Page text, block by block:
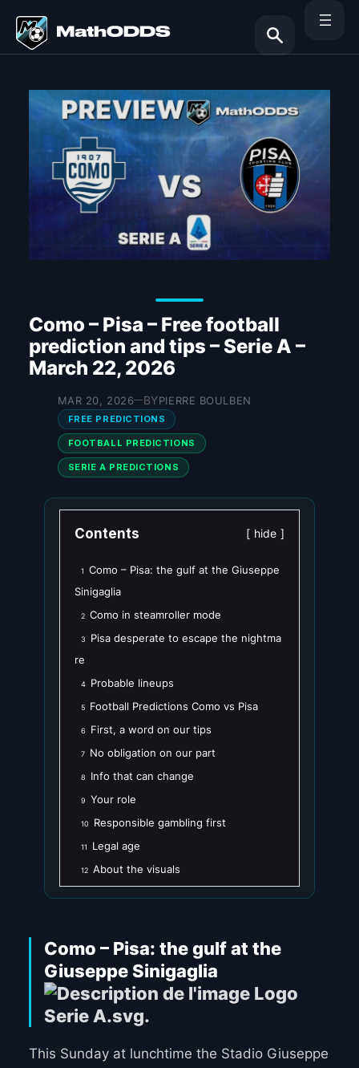
content
Search
Como – Pisa – Free football
prediction and tips – Serie A –
March 22, 2026
MAR 20, 2026—BYPIERRE BOULBEN
FREE PREDICTIONS
FOOTBALL PREDICTIONS
SERIE A PREDICTIONS
Contents hide
1
Como – Pisa: the gulf at the Giuseppe
Sinigaglia
2 Como in steamroller mode
3
Pisa desperate to escape the nightma
re
4 Probable lineups
5 Football Predictions Como vs Pisa
6 First, a word on our tips
7 No obligation on our part
8 Info that can change
9 Your role
10 Responsible gambling first
11 Legal age
12 About the visuals
Como – Pisa: the gulf at the
Giuseppe Sinigaglia
This Sunday at lunchtime the Stadio Giuseppe